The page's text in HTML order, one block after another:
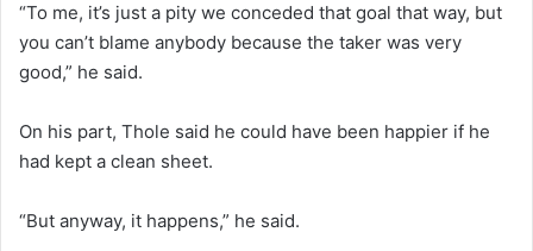
“To me, it’s just a pity we conceded that goal that way, but
you can’t blame anybody because the taker was very
good,” he said.
On his part, Thole said he could have been happier if he
had kept a clean sheet.
“But anyway, it happens,” he said.